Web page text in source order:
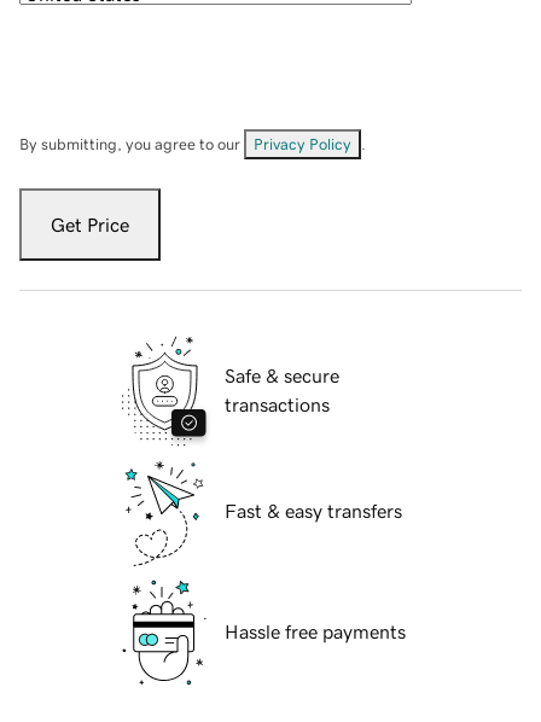
By submitting, you agree to our Privacy Policy
Get Price
Safe & secure
transactions
Fast & easy transfers
Hassle free payments